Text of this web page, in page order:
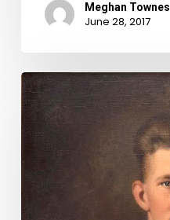
Meghan Townes
June 28, 2017
"See
to
it
that
his
name